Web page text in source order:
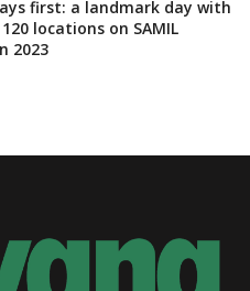
first: a landmark day with
locations on SAMIL
2023